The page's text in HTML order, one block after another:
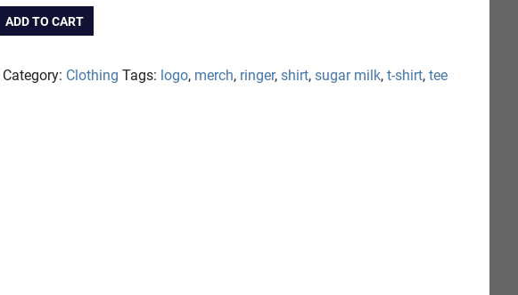
ADD TO CART
Category: Clothing Tags: logo, merch, ringer, shirt, sugar milk, t-shirt, tee